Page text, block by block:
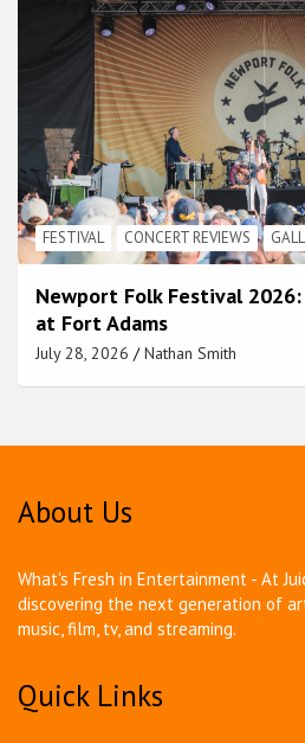
FESTIVAL CONCERT REVIEWS
Newport Folk Festival
at Fort Adams
July 28, 2026 Nathan Smith
About Us
What's Fresh in Entertainment - At
discovering the next generation of
music, film, tv, and streaming.
Quick Links